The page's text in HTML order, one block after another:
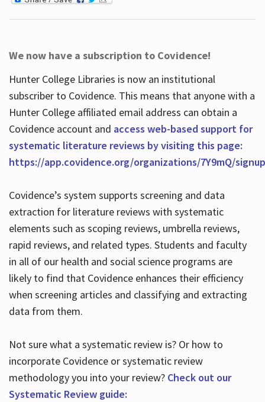
We now have a subscription to Covidence!
Hunter College Libraries is now an institutional
subscriber to Covidence. This means that anyone with a
Hunter College affiliated email address can obtain a
Covidence account and access web-based support for
systematic literature reviews by visiting this page:
https://app.covidence.org/organizations/7Y9mQ/signup
Covidence’s system supports screening and data
extraction for literature reviews with systematic
elements such as scoping reviews, umbrella reviews,
rapid reviews, and related types. Students and faculty
in all of our health and social science programs are
likely to find that Covidence enhances their efficiency
when screening articles and classifying and extracting
data from them.
Not sure what a systematic review is? Or how to
incorporate Covidence or systematic review
methodology you into your review? Check out our
Systematic Review guide: